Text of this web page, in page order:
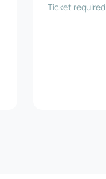
Ticket required